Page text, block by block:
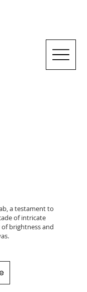
a testament to
of intricate
brightness and